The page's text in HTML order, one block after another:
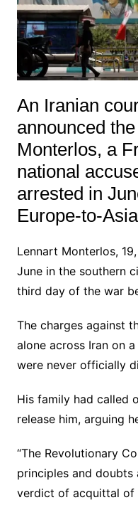
An Iranian
announced
Monterlos, a
national
arrested in
Europe-to-
Lennart Monterlos,
June in the southern
third day of the war
The charges against
alone across Iran on
were never officially
His family had called
release him, arguing
“The Revolutionary
principles and doubts
verdict of acquittal of